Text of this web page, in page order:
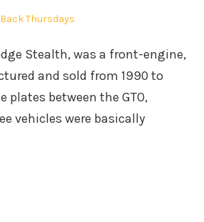
Thursdays
Stealth, was a front-engine,
and sold from 1990 to
between the GTO,
vehicles were basically